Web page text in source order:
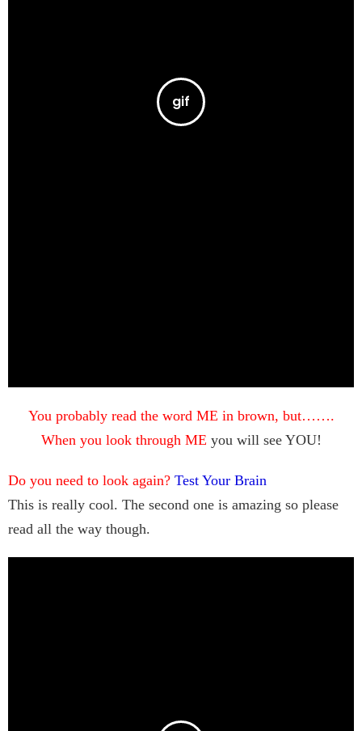
You probably read the word ME in brown, but…….
When you look through ME you will see YOU!
Do you need to look again? Test Your Brain
This is really cool. The second one is amazing so please
read all the way though.